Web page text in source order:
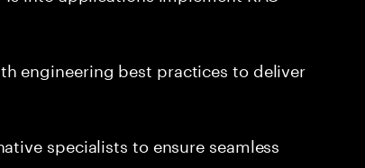
engineering best practices to deliver
specialists to ensure seamless